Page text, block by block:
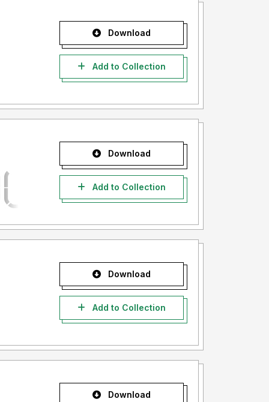
Download
Add to Collection
Download
Add to Collection
Download
Add to Collection
Download